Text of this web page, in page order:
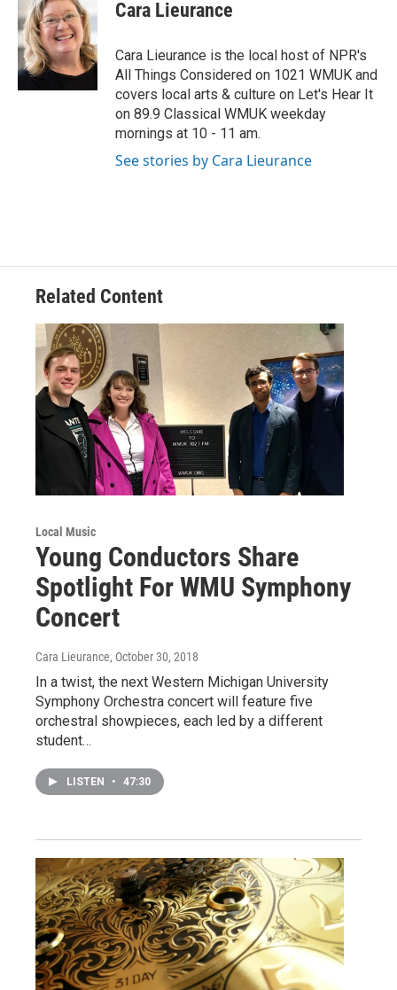
b
o
o
k
t
e
r
e
d
I
n
Cara Lieurance
Cara Lieurance is the local host of NPR's
All Things Considered on 1021 WMUK and
covers local arts & culture on Let's Hear It
on 89.9 Classical WMUK weekday
mornings at 10 - 11 am.
See stories by Cara Lieurance
Related Content
Local Music
Young Conductors Share
Spotlight For WMU Symphony
Concert
Cara Lieurance, October 30, 2018
In a twist, the next Western Michigan University
Symphony Orchestra concert will feature five
orchestral showpieces, each led by a different
student…
LISTEN • 47:30